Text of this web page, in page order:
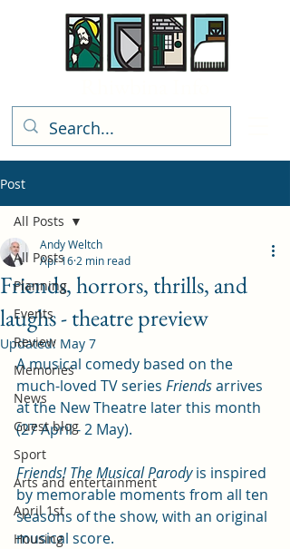
Post
All Posts
Planning
Events
Review
Memories
News
Guest blog
Sport
Arts and entertainment
April 1st
Housing
All Posts
Friends, horrors, thrills, and
laughs - theatre preview
Andy Weltch
Apr 16 2 min read
Updated: May 7
A musical comedy based on the
much-loved TV series Friends arrives
at the New Theatre later this month
(27 April - 2 May).
Friends! The Musical Parody is inspired
by memorable moments from all ten
seasons of the show, with an original
musical score.